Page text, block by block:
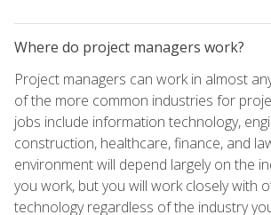
Where do project managers work?
Project managers can work in almost
of the more common industries for
jobs include information technology,
construction, healthcare, finance, and
environment will depend largely on the
you work, but you will work closely with
technology regardless of the industry